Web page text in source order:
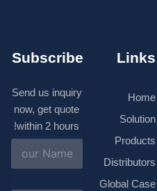
Subscribe
Send us inquiry
now, get quote
within 2 hours!
N
m
e